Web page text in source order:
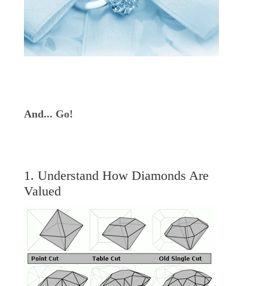
And... Go!
1. Understand How Diamonds Are
Valued